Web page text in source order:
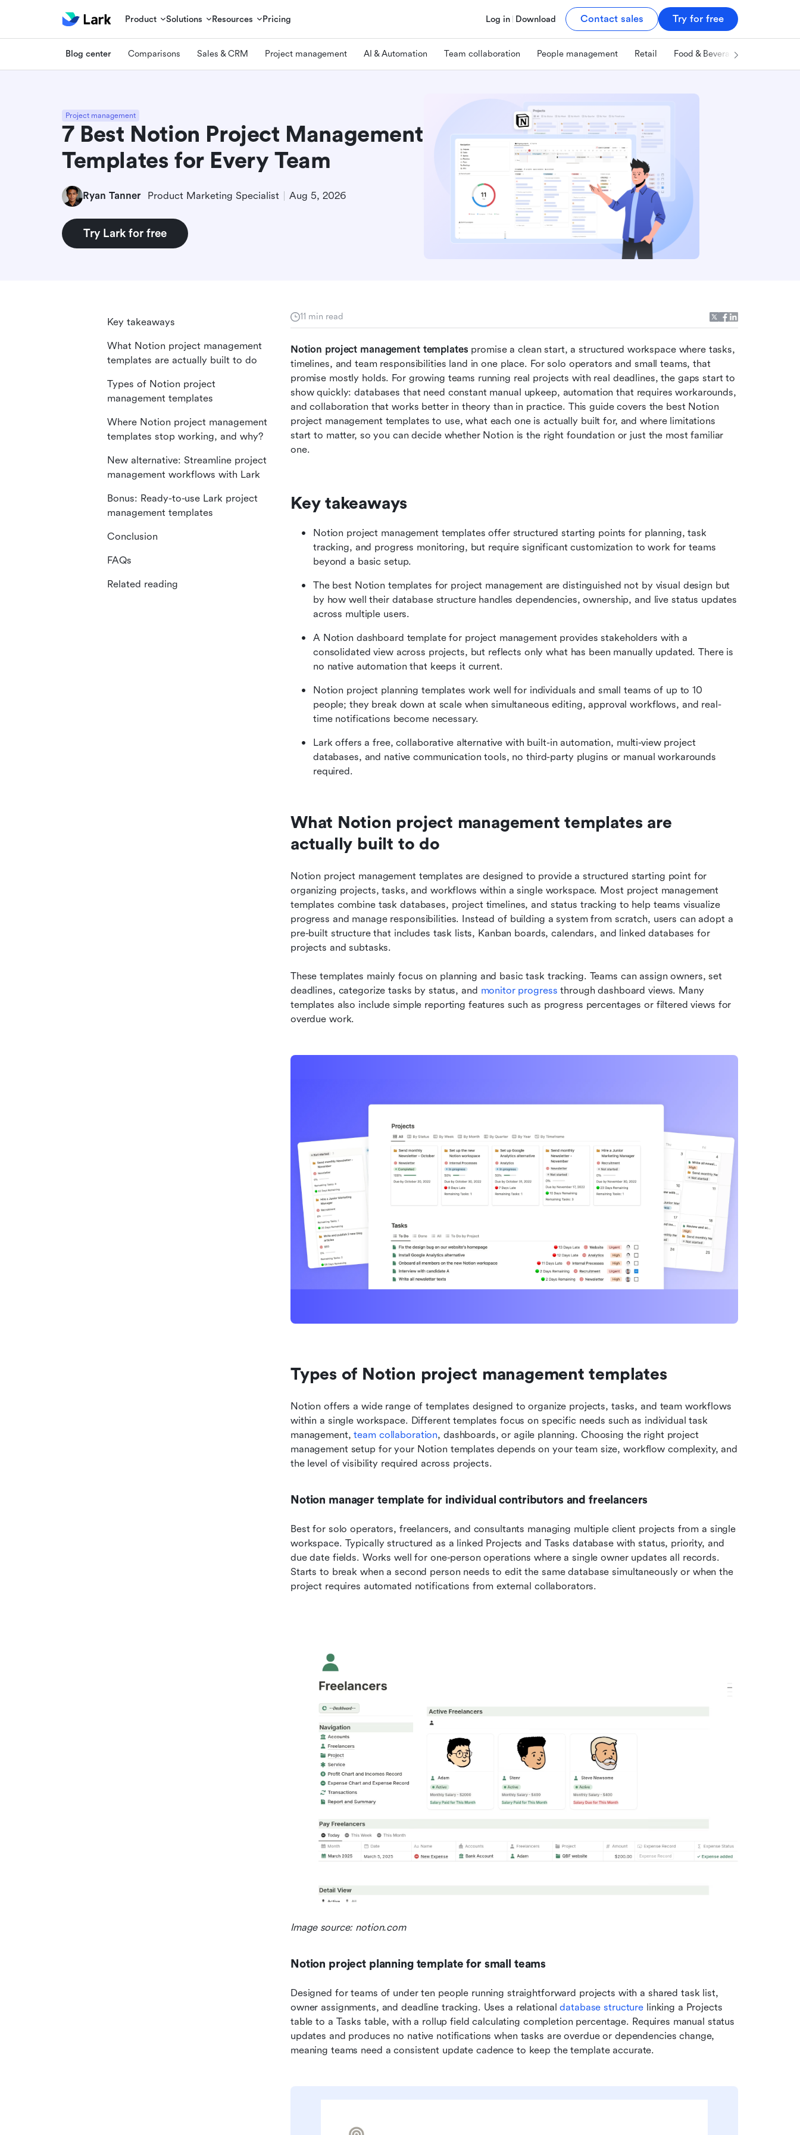
Product Solutions Resources Pricing Log in Download Contact sales Try for free
Blog center Comparisons Sales & CRM Project management AI & Automation Team collaboration People management Retail Food & Beverage
Project management
7 Best Notion Project Management
Templates for Every Team
Ryan Tanner Product Marketing Specialist Aug 5, 2026
Try Lark for free
11 min read
Notion project management templates promise a clean start, a structured workspace where tasks,
timelines, and team responsibilities land in one place. For solo operators and small teams, that
promise mostly holds. For growing teams running real projects with real deadlines, the gaps start to
show quickly: databases that need constant manual upkeep, automation that requires workarounds,
and collaboration that works better in theory than in practice. This guide covers the best Notion
project management templates to use, what each one is actually built for, and where limitations
start to matter, so you can decide whether Notion is the right foundation or just the most familiar
one.
Key takeaways
Notion project management templates offer structured starting points for planning, task
tracking, and progress monitoring, but require significant customization to work for teams
beyond a basic setup.
The best Notion templates for project management are distinguished not by visual design but
by how well their database structure handles dependencies, ownership, and live status updates
across multiple users.
A Notion dashboard template for project management provides stakeholders with a
consolidated view across projects, but reflects only what has been manually updated. There is
no native automation that keeps it current.
Notion project planning templates work well for individuals and small teams of up to 10
people; they break down at scale when simultaneous editing, approval workflows, and real-
time notifications become necessary.
Lark offers a free, collaborative alternative with built-in automation, multi-view project
databases, and native communication tools, no third-party plugins or manual workarounds
required.
What Notion project management templates are
actually built to do
Notion project management templates are designed to provide a structured starting point for
organizing projects, tasks, and workflows within a single workspace. Most project management
templates combine task databases, project timelines, and status tracking to help teams visualize
progress and manage responsibilities. Instead of building a system from scratch, users can adopt a
pre-built structure that includes task lists, Kanban boards, calendars, and linked databases for
projects and subtasks.
These templates mainly focus on planning and basic task tracking. Teams can assign owners, set
deadlines, categorize tasks by status, and monitor progress through dashboard views. Many
templates also include simple reporting features such as progress percentages or filtered views for
overdue work.
Types of Notion project management templates
Notion offers a wide range of templates designed to organize projects, tasks, and team workflows
within a single workspace. Different templates focus on specific needs such as individual task
management, team collaboration, dashboards, or agile planning. Choosing the right project
management setup for your Notion templates depends on your team size, workflow complexity, and
the level of visibility required across projects.
Notion manager template for individual contributors and freelancers
Best for solo operators, freelancers, and consultants managing multiple client projects from a single
workspace. Typically structured as a linked Projects and Tasks database with status, priority, and
due date fields. Works well for one-person operations where a single owner updates all records.
Starts to break when a second person needs to edit the same database simultaneously or when the
project requires automated notifications from external collaborators.
Image source: notion.com
Notion project planning template for small teams
Designed for teams of under ten people running straightforward projects with a shared task list,
owner assignments, and deadline tracking. Uses a relational database structure linking a Projects
table to a Tasks table, with a rollup field calculating completion percentage. Requires manual status
updates and produces no native notifications when tasks are overdue or dependencies change,
meaning teams need a consistent update cadence to keep the template accurate.
Key takeaways
What Notion project management
templates are actually built to do
Types of Notion project
management templates
Where Notion project management
templates stop working, and why?
New alternative: Streamline project
management workflows with Lark
Bonus: Ready-to-use Lark project
management templates
Conclusion
FAQs
Related reading